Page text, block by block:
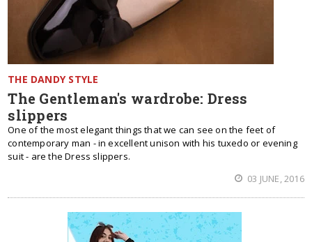
THE DANDY STYLE
The Gentleman's wardrobe: Dress
slippers
One of the most elegant things that we can see on the feet of
contemporary man - in excellent unison with his tuxedo or evening
suit - are the Dress slippers.
03 JUNE, 2016